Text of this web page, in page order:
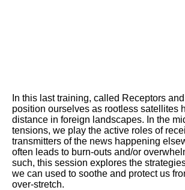
In this last training, called Receptors
position ourselves as rootless satellites
distance in foreign landscapes. In the
tensions, we play the active roles of
transmitters of the news happening
often leads to burn-outs and/or
such, this session explores the
we can used to soothe and protect us
over-stretch.